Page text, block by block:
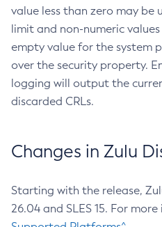
value less than zero may be
limit and non-numeric
empty value for the system
over the security property.
logging will output the
discarded CRLs.
Changes in Zulu
Starting with the release,
26.04 and SLES 15. For